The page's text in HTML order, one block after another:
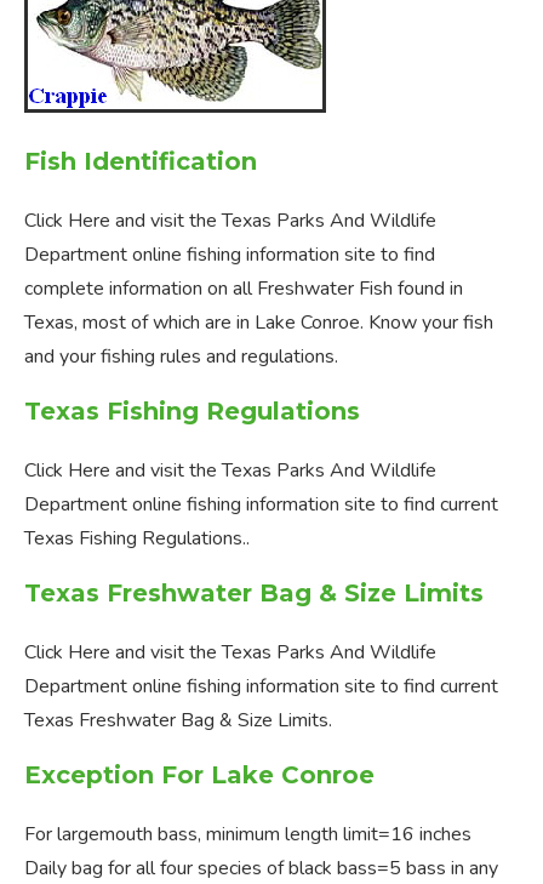
Fish Identification
Click Here and visit the Texas Parks And Wildlife
Department online fishing information site to find
complete information on all Freshwater Fish found in
Texas, most of which are in Lake Conroe. Know your fish
and your fishing rules and regulations.
Texas Fishing Regulations
Click Here and visit the Texas Parks And Wildlife
Department online fishing information site to find current
Texas Fishing Regulations..
Texas Freshwater Bag & Size Limits
Click Here and visit the Texas Parks And Wildlife
Department online fishing information site to find current
Texas Freshwater Bag & Size Limits.
Exception For Lake Conroe
For largemouth bass, minimum length limit=16 inches
Daily bag for all four species of black bass=5 bass in any